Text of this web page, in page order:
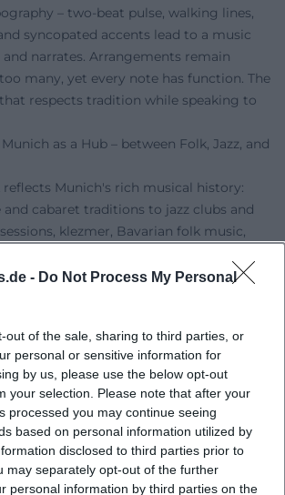
- Do Not Process My Personal
out of the sale, sharing to third parties, or
personal or sensitive information for
by us, please use the below opt-out
your selection. Please note that after your
processed you may continue seeing
based on personal information utilized by
disclosed to third parties prior to
may separately opt-out of the further
personal information by third parties on the
– two-beat pulse, walking lines,
syncopated accents lead to a music
narrates. Arrangements remain
many, yet every note has function. The
respects tradition while speaking to
as a Hub – between Folk, Jazz, and
reflects Munich's rich musical history:
cabaret traditions to jazz clubs and
klezmer, Bavarian folk music,
This practice fosters cultural
bridges between scenes, generations,
two-step – is an aesthetic statement: jazz
oriented culture that does not remain
in the space.
Live Experience: One-Man Band as
a dramaturgically dense
switching of instruments structures